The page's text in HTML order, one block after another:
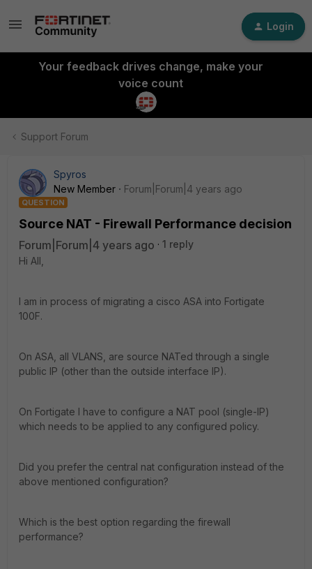
Login
Your feedback drives change, make your
voice count
Support Forum
Spyros
New Member
Forum|Forum|4 years ago
QUESTION
Source NAT - Firewall Performance decision
Forum|Forum|4 years ago
1 reply
Hi All,
I am in process of migrating a cisco ASA into Fortigate
100F.
On ASA, all VLANS, are source NATed through a single
public IP (other than the outside interface IP).
On Fortigate I have to configure a NAT pool (single-IP)
which needs to be applied to any configured policy.
Did you prefer the central nat configuration instead of the
above mentioned configuration?
Which is the best option regarding the firewall
performance?